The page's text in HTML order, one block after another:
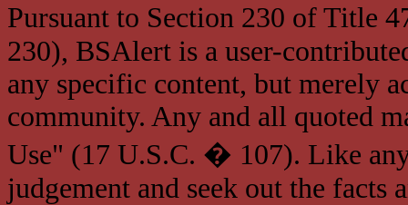
Pursuant to Section 230 of Title
230), BSAlert is a user-
any specific content, but merely
community. Any and all quoted
Use" (17 U.S.C. � 107). Like
judgement and seek out the facts